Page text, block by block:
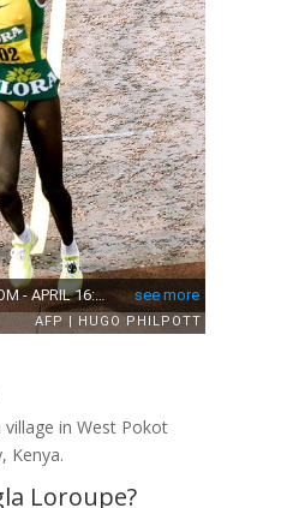
in West Pokot
Kenya.
Loroupe?